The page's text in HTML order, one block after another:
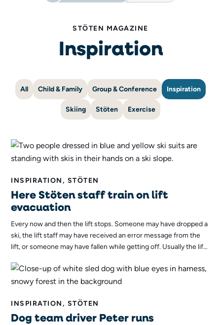
STÖTEN MAGAZINE
Inspiration
All Child & Family Group & Conference Inspiration
Skiing Stöten Exercise
INSPIRATION, STÖTEN
Here Stöten staff train on lift
evacuation
Every now and then the lift stops. Someone may have dropped a
ski, the lift staff may have received an error message from the
lift, or someone may have fallen while getting off. Usually the lift
prepared for the worst. If the lift stops for too long, passengers
will need to be evacuated - and that's a task the evacuation team
INSPIRATION, STÖTEN
Dog team driver Peter runs